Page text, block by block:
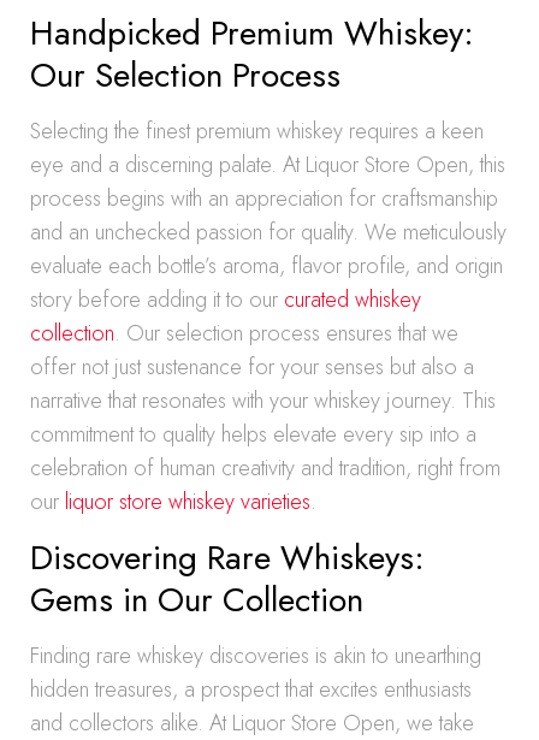
Handpicked Premium Whiskey:
Our Selection Process
Selecting the finest premium whiskey requires a keen
eye and a discerning palate. At Liquor Store Open, this
process begins with an appreciation for craftsmanship
and an unchecked passion for quality. We meticulously
evaluate each bottle’s aroma, flavor profile, and origin
story before adding it to our curated whiskey
collection. Our selection process ensures that we
offer not just sustenance for your senses but also a
narrative that resonates with your whiskey journey. This
commitment to quality helps elevate every sip into a
celebration of human creativity and tradition, right from
our liquor store whiskey varieties.
Discovering Rare Whiskeys:
Gems in Our Collection
Finding rare whiskey discoveries is akin to unearthing
hidden treasures, a prospect that excites enthusiasts
and collectors alike. At Liquor Store Open, we take